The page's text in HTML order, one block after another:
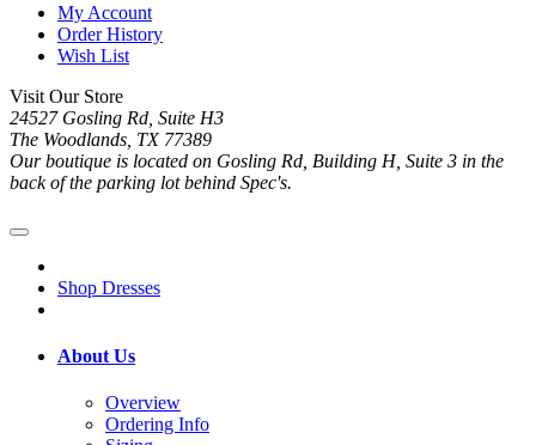
My Account
Order History
Wish List
Visit Our Store
24527 Gosling Rd, Suite H3
The Woodlands, TX 77389
Our boutique is located on Gosling Rd, Building H, Suite 3 in the
back of the parking lot behind Spec's.
Shop Dresses
About Us
Overview
Ordering Info